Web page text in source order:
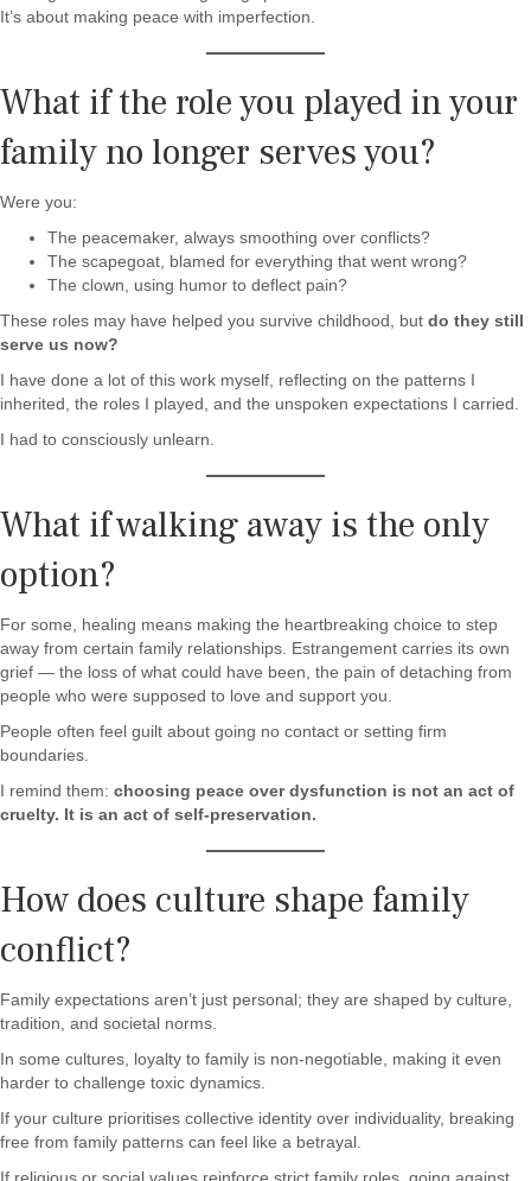
It’s about making peace with imperfection.
What if the role you played in your
family no longer serves you?
Were you:
The peacemaker, always smoothing over conflicts?
The scapegoat, blamed for everything that went wrong?
The clown, using humor to deflect pain?
These roles may have helped you survive childhood, but do they still
serve us now?
I have done a lot of this work myself, reflecting on the patterns I
inherited, the roles I played, and the unspoken expectations I carried.
I had to consciously unlearn.
What if walking away is the only
option?
For some, healing means making the heartbreaking choice to step
away from certain family relationships. Estrangement carries its own
grief — the loss of what could have been, the pain of detaching from
people who were supposed to love and support you.
People often feel guilt about going no contact or setting firm
boundaries.
I remind them: choosing peace over dysfunction is not an act of
cruelty. It is an act of self-preservation.
How does culture shape family
conflict?
Family expectations aren’t just personal; they are shaped by culture,
tradition, and societal norms.
In some cultures, loyalty to family is non-negotiable, making it even
harder to challenge toxic dynamics.
If your culture prioritises collective identity over individuality, breaking
free from family patterns can feel like a betrayal.
If religious or social values reinforce strict family roles, going against